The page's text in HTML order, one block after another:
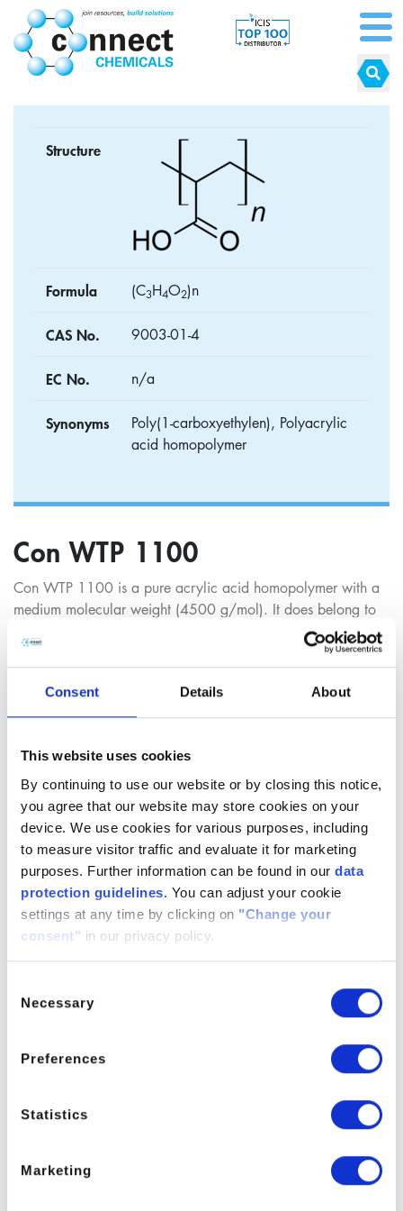
Consent Details About
This website uses cookies
By continuing to use our website or by closing this notice,
you agree that our website may store cookies on your
device. We use cookies for various purposes, including
to measure visitor traffic and evaluate it for marketing
purposes. Further information can be found in our data
protection guidelines. You can adjust your cookie
settings at any time by clicking on "Change your
consent" in our privacy policy.
Selection
Necessary
Preferences
Statistics
Marketing
Structure
Formula (C3H4O2)n
CAS No. 9003-01-4
EC No. n/a
Synonyms
Poly(1-carboxyethylen), Polyacrylic
acid homopolymer
Con WTP 1100
Con WTP 1100 is a pure acrylic acid homopolymer with a
medium molecular weight (4500 g/mol). It does belong to
our broad range of deposition control and dispersing agents
and can be used in all aspects of modern, all-organic water
treatment applications.
applications, especially for calcium carbonate, like other
scale at different stages: by stopping the crystal nucleation
(Threshold effect), by disturbing the crystal growth which
leads to smaller crystal structures and by acting as a
dispersing agent for already formed scale.
Con WTP 1100 can be used as a basic ingredient for
different water treatment formulations. For optimal
performance, we recommend to blend Con WTP 1100 with
other, more specialized polymers like Con WTP 2000, Con
Applications
Modern cooling water treatment (power plants,
Process water treatment